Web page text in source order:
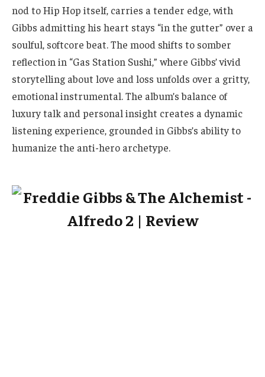
nod to Hip Hop itself, carries a tender edge, with
Gibbs admitting his heart stays “in the gutter” over a
soulful, softcore beat. The mood shifts to somber
reflection in “Gas Station Sushi,” where Gibbs’ vivid
storytelling about love and loss unfolds over a gritty,
emotional instrumental. The album’s balance of
luxury talk and personal insight creates a dynamic
listening experience, grounded in Gibbs’s ability to
humanize the anti-hero archetype.